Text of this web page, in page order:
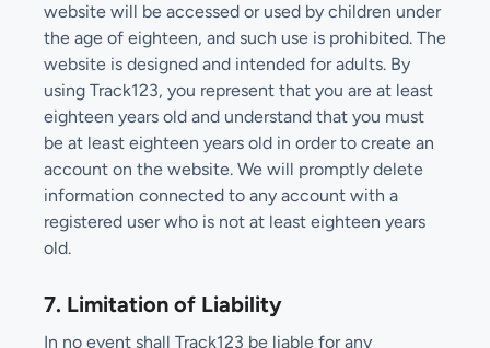
website will be accessed or used by children under
the age of eighteen, and such use is prohibited. The
website is designed and intended for adults. By
using Track123, you represent that you are at least
eighteen years old and understand that you must
be at least eighteen years old in order to create an
account on the website. We will promptly delete
information connected to any account with a
registered user who is not at least eighteen years
old.
7. Limitation of Liability
In no event shall Track123 be liable for any